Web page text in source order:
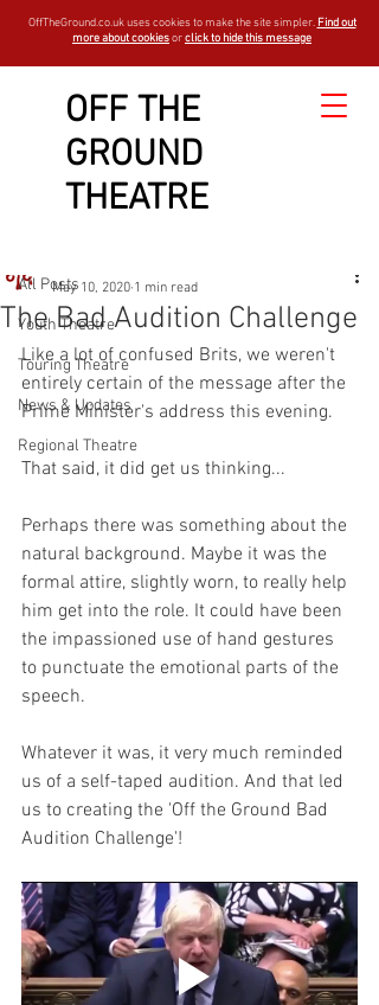
OFF THE
GROUND
THEATRE
OffTheGround.co.uk uses cookies to make the site simpler. Find out
more about cookiesorclick to hide this message
All Posts
Youth Theatre
Touring Theatre
News & Updates
Regional Theatre
The Bad Audition Challenge
May 10, 2020 1 min read
Like a lot of confused Brits, we weren't
entirely certain of the message after the
Prime Minister's address this evening.
That said, it did get us thinking...
Perhaps there was something about the
natural background. Maybe it was the
formal attire, slightly worn, to really help
him get into the role. It could have been
the impassioned use of hand gestures
to punctuate the emotional parts of the
speech.
Whatever it was, it very much reminded
us of a self-taped audition. And that led
us to creating the 'Off the Ground Bad
Audition Challenge'!